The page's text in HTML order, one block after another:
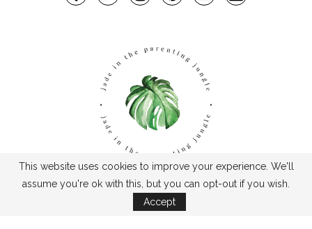
TPJ2017-©2019TheParentingJungle
This website uses cookies to improve your experience. We'll
assume you're ok with this, but you can opt-out if you wish.
Accept